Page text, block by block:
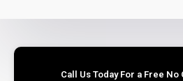
Call Us Today For a Free No